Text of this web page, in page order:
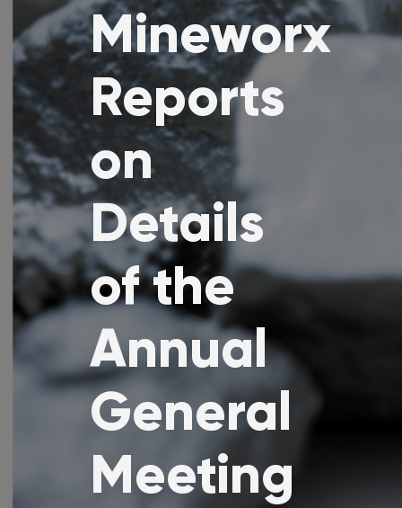
Mineworx
Reports
on
Details
of the
Annual
General
Meeting